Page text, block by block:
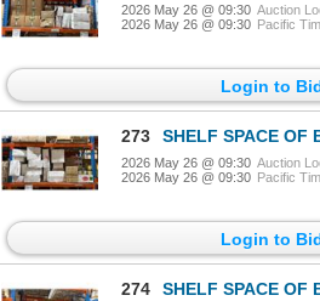
2026 May 26 @ 09:30 Auction
2026 May 26 @ 09:30 Pacific
Login to
273 SHELF SPACE OF
2026 May 26 @ 09:30 Auction
2026 May 26 @ 09:30 Pacific
Login to
274 SHELF SPACE OF